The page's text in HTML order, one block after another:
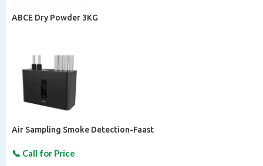
ABCE Dry Powder 3KG
Air Sampling Smoke Detection-Faast